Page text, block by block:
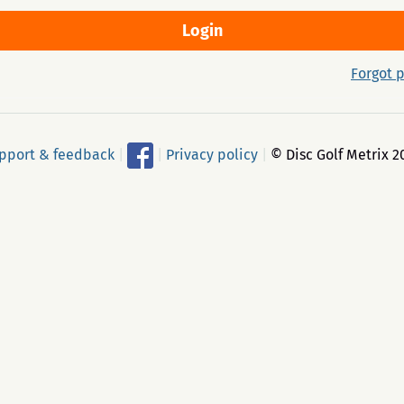
Forgot
& feedback Privacy policy © Disc Golf Metrix